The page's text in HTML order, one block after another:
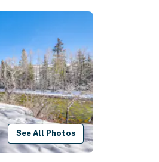
See All Photos